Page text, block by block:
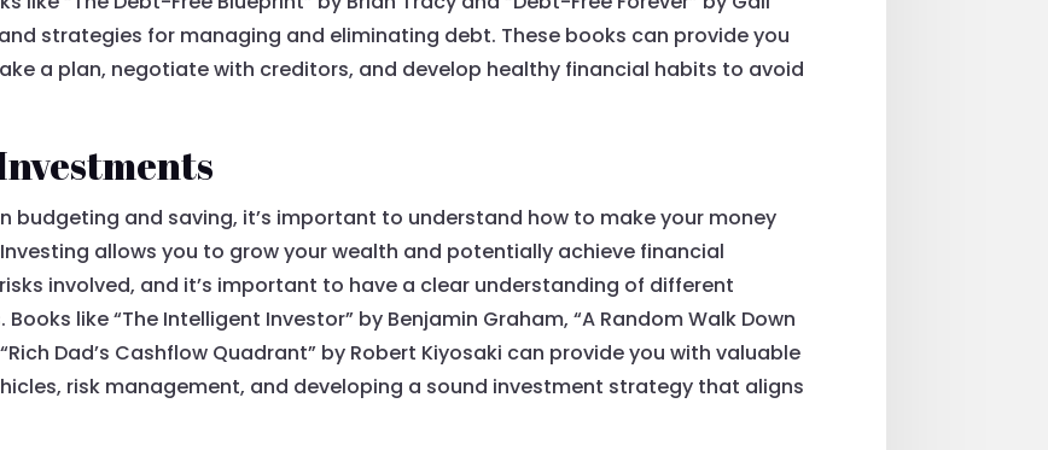
strategies for managing and eliminating debt. These books can provide you
a plan, negotiate with creditors, and develop healthy financial habits to avoid
budgeting and saving, it’s important to understand how to make your money
allows you to grow your wealth and potentially achieve financial
involved, and it’s important to have a clear understanding of different
like “The Intelligent Investor” by Benjamin Graham, “A Random Walk Down
Dad’s Cashflow Quadrant” by Robert Kiyosaki can provide you with valuable
risk management, and developing a sound investment strategy that aligns